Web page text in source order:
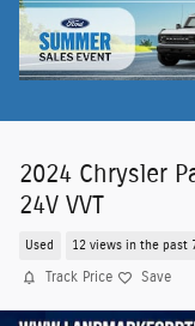
2024 Chrysler
24V VVT
Used 12 views in the past
Track Price Save